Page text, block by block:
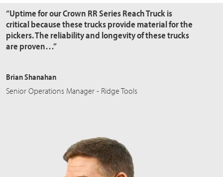
“Uptime for our Crown RR Series Reach Truck is
critical because these trucks provide material for the
pickers. The reliability and longevity of these trucks
are proven…”
Brian Shanahan
Senior Operations Manager - Ridge Tools